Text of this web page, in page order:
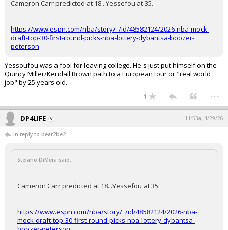
Cameron Carr predicted at 18...Yessefou at 35.
https://www.espn.com/nba/story/_/id/48582124/2026-nba-mock-
draft-top-30-first-round-picks-nba-lottery-dybantsa-boozer-
peterson
Yessoufou was a fool for leaving college. He's just put himself on the
Quincy Miller/Kendall Brown path to a European tour or "real world
job" by 25 years old.
1 ...
DP4LIFE 11:53a, 4/29/26
In reply to bear2be2
Stefano DiMera said:
Cameron Carr predicted at 18...Yessefou at 35.
https://www.espn.com/nba/story/_/id/48582124/2026-nba-
mock-draft-top-30-first-round-picks-nba-lottery-dybantsa-